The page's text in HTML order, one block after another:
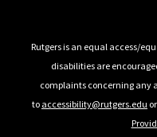
Rutgers is an equal access/
disabilities are
complaints concerning any
to accessibility@rutgers.edu